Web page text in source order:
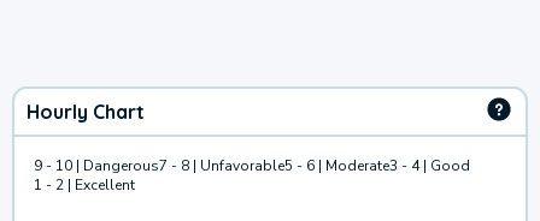
Hourly Chart
9 - 10 | Dangerous7 - 8 | Unfavorable5 - 6 | Moderate3 - 4 | Good
1 - 2 | Excellent